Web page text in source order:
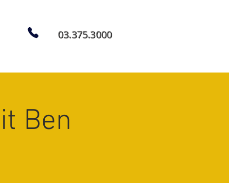
03.375.3000
Ben